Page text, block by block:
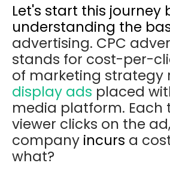
Let's start this journey
understanding the
advertising. CPC
stands for cost-per-
of marketing strategy
display ads placed
media platform. Each
viewer clicks on the
company incurs a
what?